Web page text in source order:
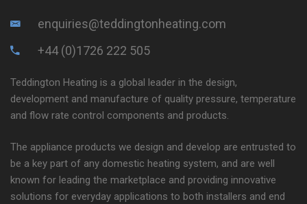
enquiries@teddingtonheating.com
+44 (0)1726 222 505
Teddington Heating is a global leader in the design,
development and manufacture of quality pressure, temperature
and flow rate control components and products.
The appliance products we design and develop are entrusted to
be a key part of any domestic heating system, and are well
known for leading the marketplace and providing innovative
solutions for everyday applications to both installers and end